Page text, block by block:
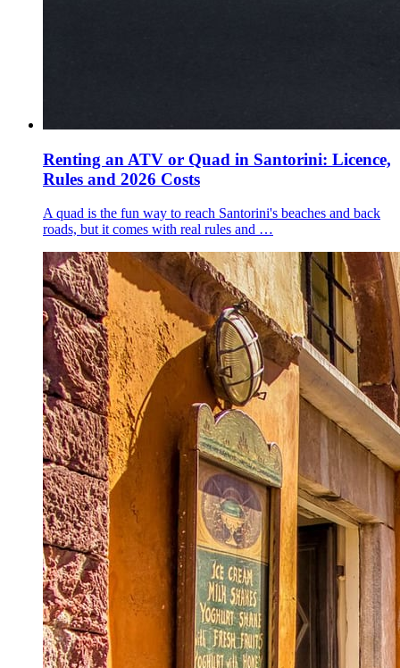
Renting an ATV or Quad in Santorini: Licence,
Rules and 2026 Costs
A quad is the fun way to reach Santorini's beaches and back
roads, but it comes with real rules and …